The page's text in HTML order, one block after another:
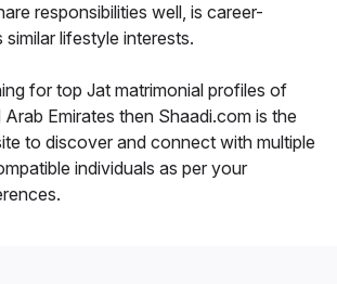
responsibilities well, is career-
lifestyle interests.
for top Jat matrimonial profiles of
Emirates then Shaadi.com is the
to discover and connect with multiple
individuals as per your